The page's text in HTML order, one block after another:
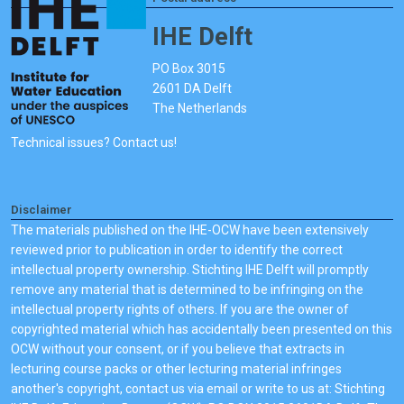
IHE Delft
PO Box 3015
2601 DA Delft
The Netherlands
Technical issues? Contact us!
Disclaimer
The materials published on the IHE-OCW have been extensively
reviewed prior to publication in order to identify the correct
intellectual property ownership. Stichting IHE Delft will promptly
remove any material that is determined to be infringing on the
intellectual property rights of others. If you are the owner of
copyrighted material which has accidentally been presented on this
OCW without your consent, or if you believe that extracts in
lecturing course packs or other lecturing material infringes
another's copyright, contact us via email or write to us at: Stichting